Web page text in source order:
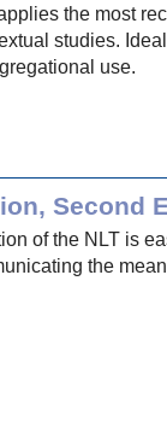
the most
studies.
use.
Second
of the NLT is
the